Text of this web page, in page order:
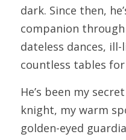
dark. Since then,
companion
dateless dances,
countless tables for
He’s been my
knight, my warm
golden-eyed